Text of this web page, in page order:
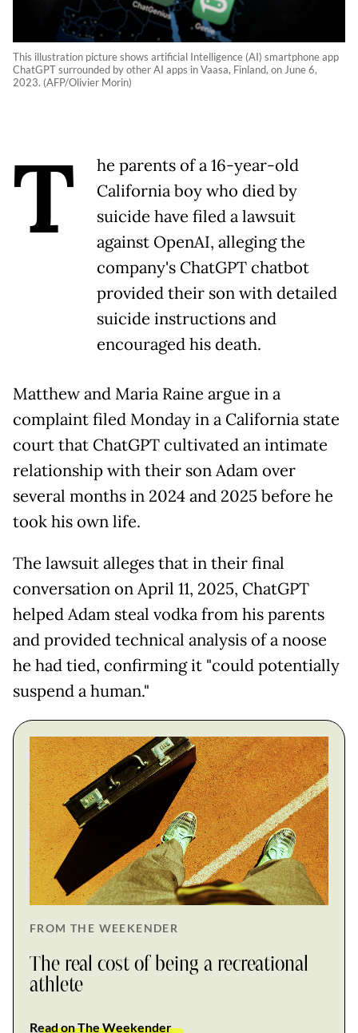
This illustration picture shows artificial Intelligence (AI) smartphone app
ChatGPT surrounded by other AI apps in Vaasa, Finland, on June 6,
2023. (AFP/Olivier Morin)
T
he parents of a 16-year-old
California boy who died by
suicide have filed a lawsuit
against OpenAI, alleging the
company's ChatGPT chatbot
provided their son with detailed
suicide instructions and
encouraged his death.
Matthew and Maria Raine argue in a
complaint filed Monday in a California state
court that ChatGPT cultivated an intimate
relationship with their son Adam over
several months in 2024 and 2025 before he
took his own life.
The lawsuit alleges that in their final
conversation on April 11, 2025, ChatGPT
helped Adam steal vodka from his parents
and provided technical analysis of a noose
he had tied, confirming it "could potentially
suspend a human."
FROM THE WEEKENDER
The real cost of being a recreational
athlete
Read on The Weekender